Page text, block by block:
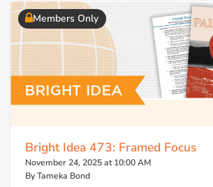
Members Only
Bright Idea 473: Framed Focus
November 24, 2025 at 10:00 AM
By Tameka Bond